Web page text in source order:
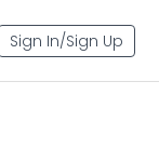
Sign In/Sign Up